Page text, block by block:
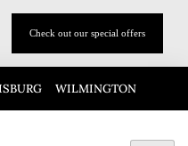
Check out our special offers
WILMINGTON